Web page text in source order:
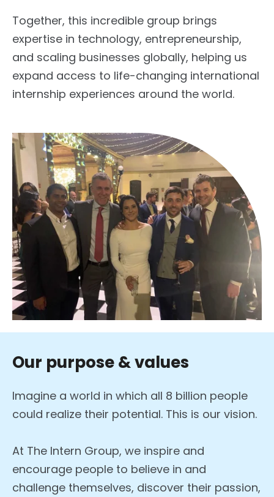
Together, this incredible group brings
expertise in technology, entrepreneurship,
and scaling businesses globally, helping us
expand access to life-changing international
internship experiences around the world.
Our purpose & values
Imagine a world in which all 8 billion people
could realize their potential. This is our vision.
At The Intern Group, we inspire and
encourage people to believe in and
challenge themselves, discover their passion,